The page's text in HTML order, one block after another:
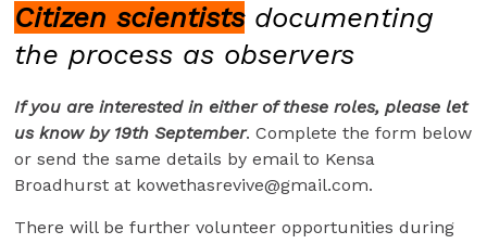
Citizen scientists documenting
the process as observers
If you are interested in either of these roles, please let
us know by 19th September. Complete the form below
or send the same details by email to Kensa
Broadhurst at kowethasrevive@gmail.com.
There will be further volunteer opportunities during